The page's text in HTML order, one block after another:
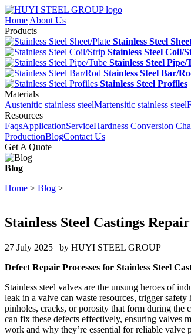
Home About Us
Products
Stainless Steel
Stainless Steel Coil/
Stainless Steel Pipe/
Stainless Steel Bar/
Stainless Steel Profiles
Materials
Austenitic stainless steelMartensitic stainless steel
Resources
FaqsApplicationServiceHardness Conversion
ProductionBlogContact Us
Get A Quote
Blog
Home > Blog >
Stainless Steel Castings
27 July 2025 | by HUYI STEEL GROUP
Defect Repair Processes for Stainless Steel
Stainless steel valves are the unsung heroes of
leak in a valve can waste resources, trigger
pinholes, cracks, or porosity that form during the
can fix these defects effectively, ensuring valves
work and why they’re essential for reliable valve